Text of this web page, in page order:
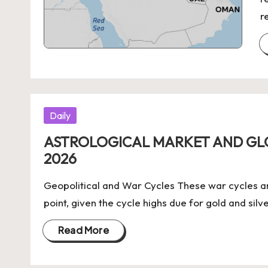
Posted
Daily
ASTROLOGICAL MARKET AND
2026
Geopolitical and War Cycles These war cycles
point, given the cycle highs due for gold and
Read More